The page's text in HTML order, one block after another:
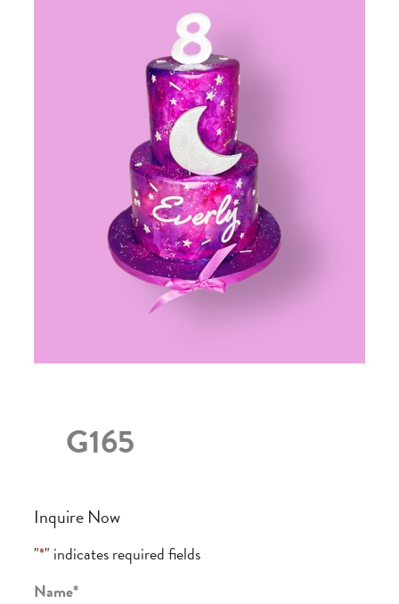
G165
Inquire Now
"*" indicates required fields
Name*